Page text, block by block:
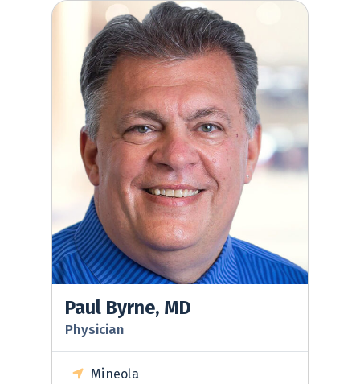
Paul Byrne, MD
Paul Byrne, MD
Physician
Mineola